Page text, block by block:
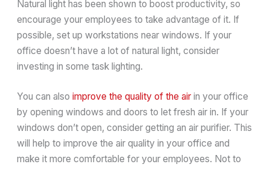
Natural light has been shown to boost productivity, so
encourage your employees to take advantage of it. If
possible, set up workstations near windows. If your
office doesn’t have a lot of natural light, consider
investing in some task lighting.
You can alsoimprove the quality of the air in your office
by opening windows and doors to let fresh air in. If your
windows don’t open, consider getting an air purifier. This
will help to improve the air quality in your office and
make it more comfortable for your employees. Not to